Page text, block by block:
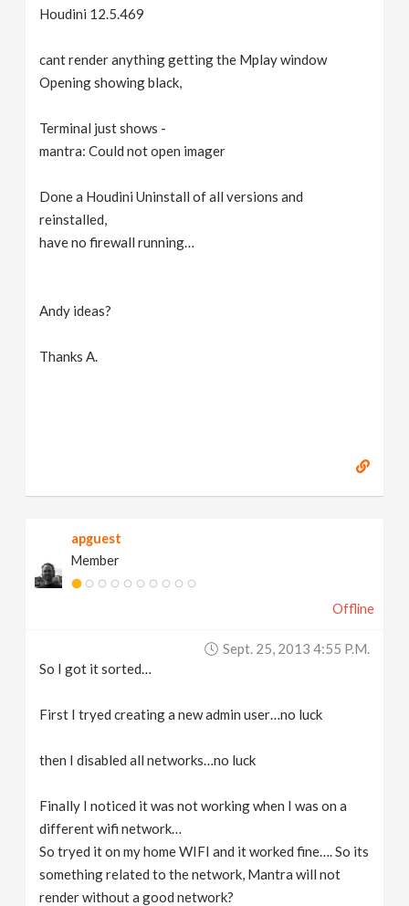
Houdini 12.5.469
cant render anything getting the Mplay window
Opening showing black,
Terminal just shows -
mantra: Could not open imager
Done a Houdini Uninstall of all versions and
reinstalled,
have no firewall running…
Andy ideas?
Thanks A.
apguest
Member
Offline
Sept. 25, 2013 4:55 P.m.
So I got it sorted…
First I tryed creating a new admin user…no luck
then I disabled all networks…no luck
Finally I noticed it was not working when I was on a
different wifi network…
So tryed it on my home WIFI and it worked fine…. So its
something related to the network, Mantra will not
render without a good network?